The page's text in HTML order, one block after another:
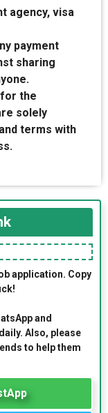
agency, visa
payment
sharing
the
solely
terms with
application. Copy
and
Also, please
to help them